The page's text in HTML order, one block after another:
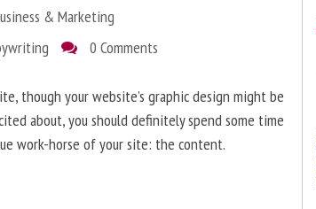
& Marketing
0 Comments
though your website’s graphic design might be
about, you should definitely spend some time
work-horse of your site: the content.